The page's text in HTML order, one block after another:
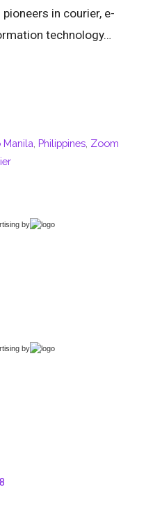
in courier, e-
technology…
Manila Philippines Zoom
by
by